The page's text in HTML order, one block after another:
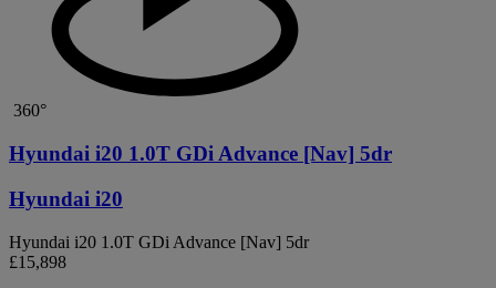
360°
Hyundai i20 1.0T GDi Advance [Nav] 5dr
Hyundai i20
Hyundai i20 1.0T GDi Advance [Nav] 5dr
£15,898